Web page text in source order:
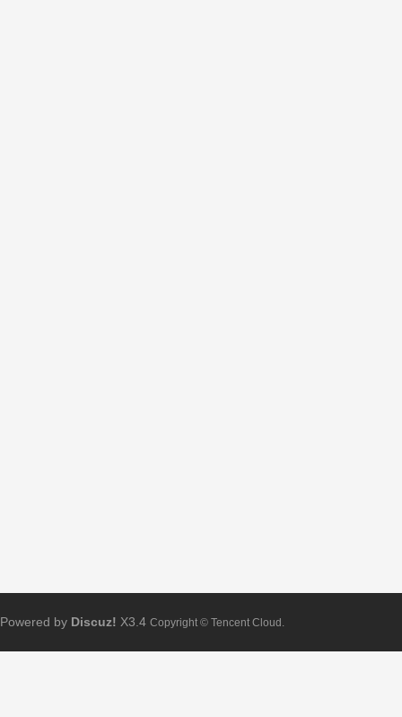
Powered by Discuz! X3.4 Copyright © Tencent Cloud.